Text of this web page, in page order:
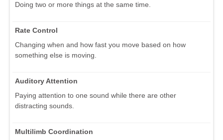
Doing two or more things at the same time.
Rate Control
Changing when and how fast you move based on how
something else is moving.
Auditory Attention
Paying attention to one sound while there are other
distracting sounds.
Multilimb Coordination